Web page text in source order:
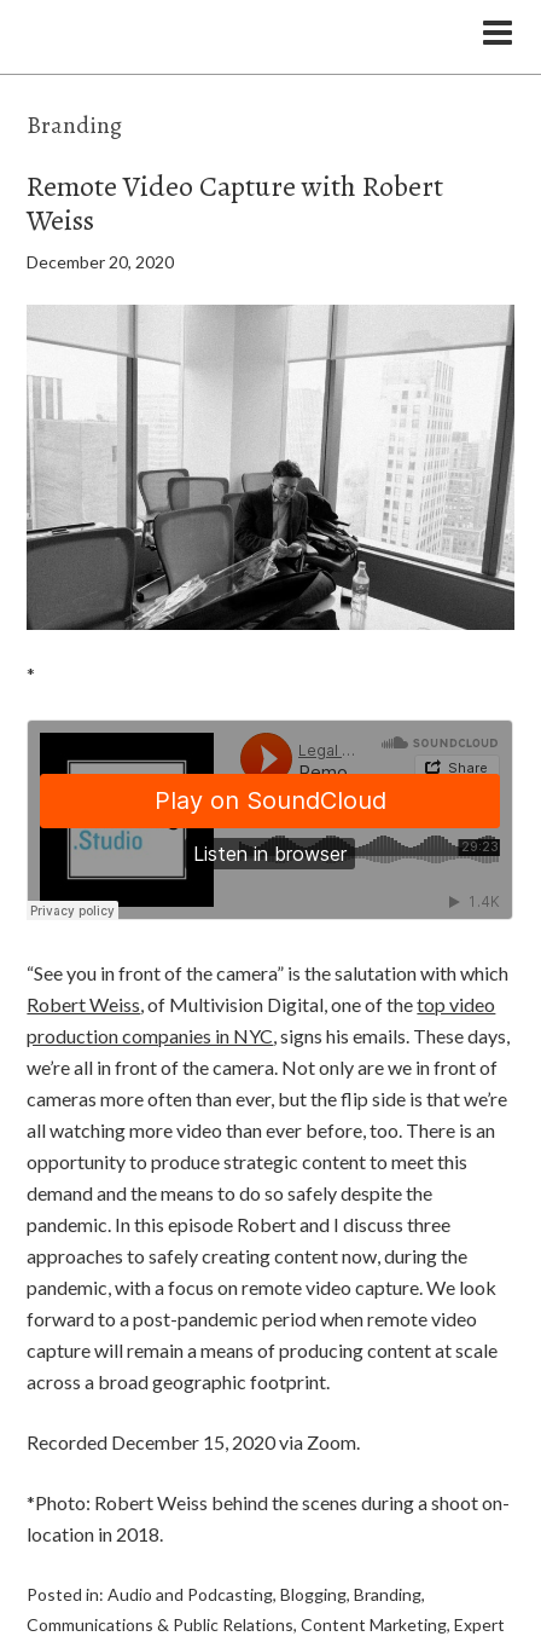
the Legal Marketing Studio podcast
Branding
Remote Video Capture with Robert
Weiss
December 20, 2020
*
“See you in front of the camera” is the salutation with which
Robert Weiss , of Multivision Digital, one of thetop video
production companies in NYC , signs his emails. These days,
we’re all in front of the camera. Not only are we in front of
cameras more often than ever, but the flip side is that we’re
all watching more video than ever before, too. There is an
opportunity to produce strategic content to meet this
demand and the means to do so safely despite the
pandemic. In this episode Robert and I discuss three
approaches to safely creating content now, during the
pandemic, with a focus on remote video capture. We look
forward to a post-pandemic period when remote video
capture will remain a means of producing content at scale
across a broad geographic footprint.
Recorded December 15, 2020 via Zoom.
*Photo: Robert Weiss behind the scenes during a shoot on-
location in 2018.
Posted in:Audio and Podcasting,Blogging,Branding,
Communications & Public Relations,Content Marketing,Expert